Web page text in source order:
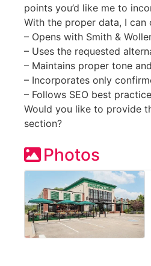
points you’d like me to
With the proper data, I
– Opens with Smith &
– Uses the requested
– Maintains proper tone
– Incorporates only
– Follows SEO best
Would you like to provide
section?
Photos